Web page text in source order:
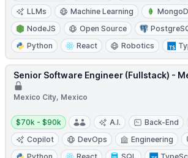
LLMs
Machine Learning
NodeJS
Open Source
Python
React Robotics
Senior Software Engineer (Fullstack) -
Mexico City, Mexico
Salary:
$70k - $90k A.I. Back-End
Copilot
DevOps Engineering